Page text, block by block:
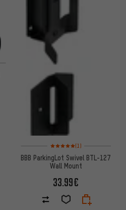
Rating: 5 of 5 based on 1
(1)
BBB ParkingLot Swivel BTL-127
Wall Mount
33.99€